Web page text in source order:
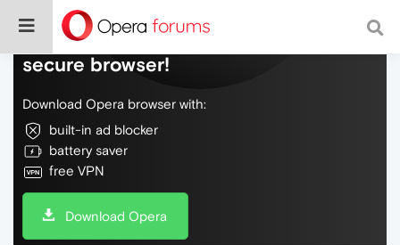
Do more on the web, with a fast and
secure browser!
Download Opera browser with:
built-in ad blocker
battery saver
free VPN
Download Opera